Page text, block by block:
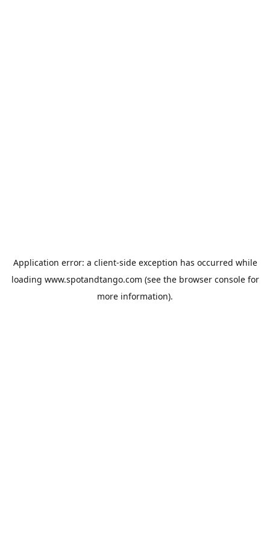
Application error: a client-side exception has occurred while
loading www.spotandtango.com (see the browser consolefor
more information).